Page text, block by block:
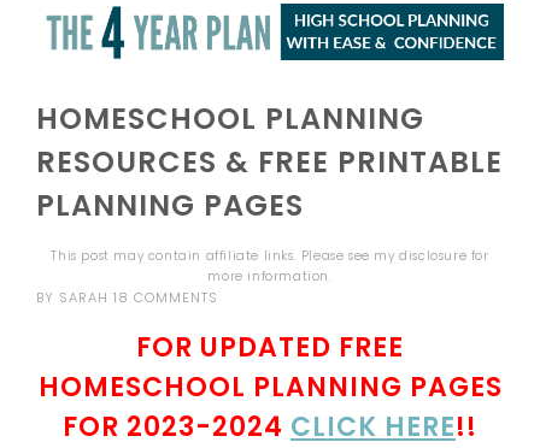
HOMESCHOOL PLANNING
RESOURCES & FREE PRINTABLE
PLANNING PAGES
This post may contain affiliate links. Please see mydisclosure for
more information.
BY SARAH 18 COMMENTS
FOR UPDATED FREE
HOMESCHOOL PLANNING PAGES
FOR 2023-2024 CLICK HERE!!